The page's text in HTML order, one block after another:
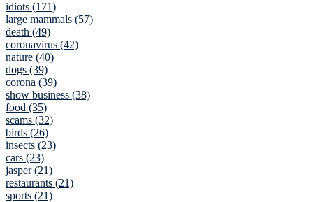
idiots (171)
large mammals (57)
death (49)
coronavirus (42)
nature (40)
dogs (39)
corona (39)
show business (38)
food (35)
scams (32)
birds (26)
insects (23)
cars (23)
jasper (21)
restaurants (21)
sports (21)